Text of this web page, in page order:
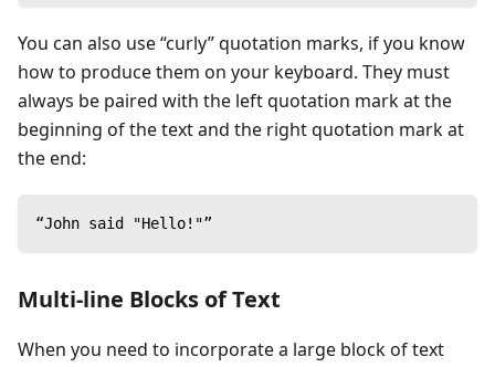
You can also use “curly” quotation marks, if you know
how to produce them on your keyboard. They must
always be paired with the left quotation mark at the
beginning of the text and the right quotation mark at
the end:
“John said "Hello!"”
Multi-line Blocks of Text
When you need to incorporate a large block of text